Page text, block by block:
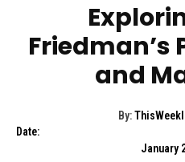
Friedman’s
and
By:
Date:
January